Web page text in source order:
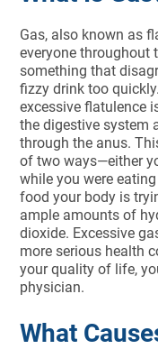
Gas, also known as
everyone throughout
something that
fizzy drink too
excessive flatulence
the digestive system
through the anus.
of two ways—either
while you were
food your body is
ample amounts of
dioxide. Excessive
more serious health
your quality of life,
physician.
What